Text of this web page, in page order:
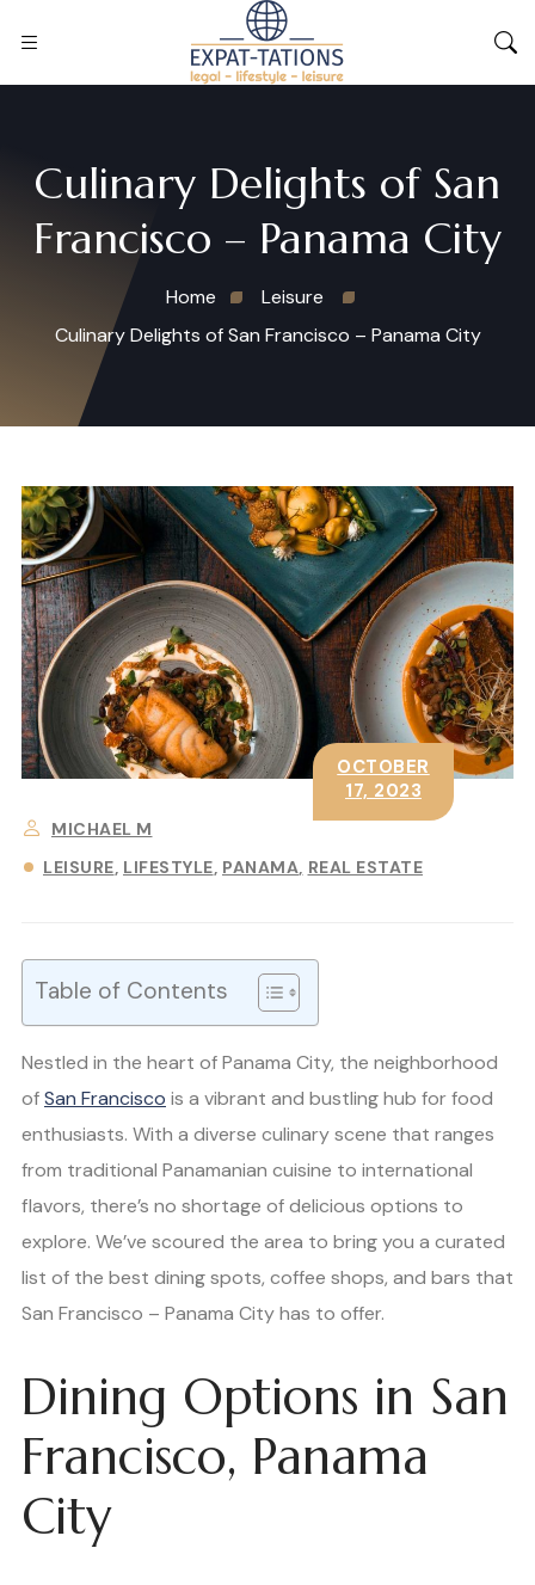
Culinary Delights of San
Francisco – Panama City
Home
Leisure
Culinary Delights of San Francisco – Panama City
MICHAEL M
LEISURE LIFESTYLE PANAMA REAL ESTATE
OCTOBER
17, 2023
Table of Contents
Nestled in the heart of Panama City, the neighborhood
ofSan Francisco is a vibrant and bustling hub for food
enthusiasts. With a diverse culinary scene that ranges
from traditional Panamanian cuisine to international
flavors, there’s no shortage of delicious options to
explore. We’ve scoured the area to bring you a curated
list of the best dining spots, coffee shops, and bars that
San Francisco – Panama City has to offer.
Dining Options in San
Francisco, Panama
City